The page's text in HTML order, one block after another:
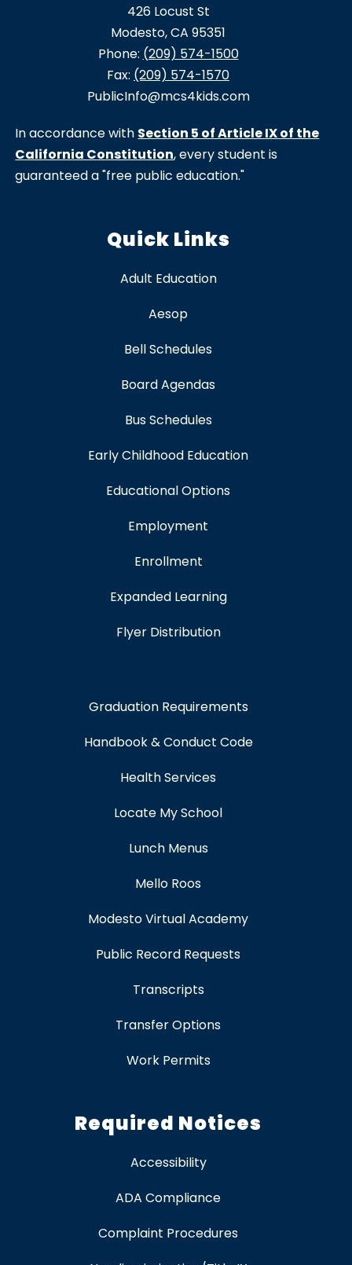
426 Locust St
Modesto, CA 95351
Phone: (209) 574-1500
Fax: (209) 574-1570
PublicInfo@mcs4kids.com
In accordance with Section 5 of Article IX of the
California Constitution, every student is
guaranteed a "free public education."
Quick Links
Adult Education
Aesop
Bell Schedules
Board Agendas
Bus Schedules
Early Childhood Education
Educational Options
Employment
Enrollment
Expanded Learning
Flyer Distribution
Graduation Requirements
Handbook & Conduct Code
Health Services
Locate My School
Lunch Menus
Mello Roos
Modesto Virtual Academy
Public Record Requests
Transcripts
Transfer Options
Work Permits
Required Notices
Accessibility
ADA Compliance
Complaint Procedures